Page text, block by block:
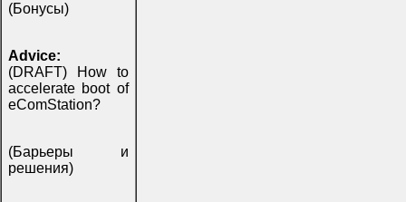
(Бонусы)
Advice:
(DRAFT) How to
accelerate boot of
eComStation?
(Барьеры и
решения)